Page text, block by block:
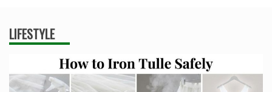
LIFESTYLE